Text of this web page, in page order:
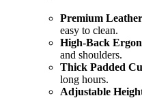
Premium
easy to clean.
High-Back
and shoulders.
Thick Padded
long hours.
Adjustable